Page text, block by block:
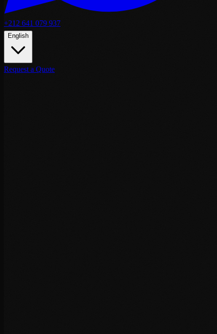
+212 641 079 937
English
Request a Quote